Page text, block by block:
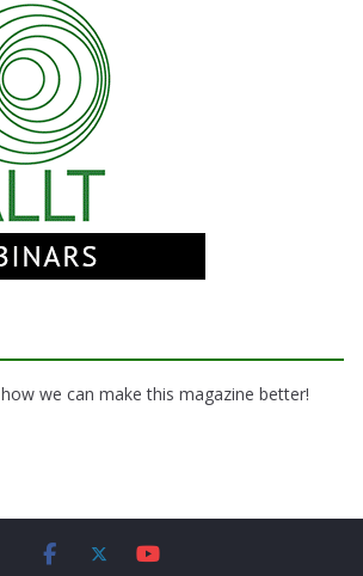
how we can make this magazine better!